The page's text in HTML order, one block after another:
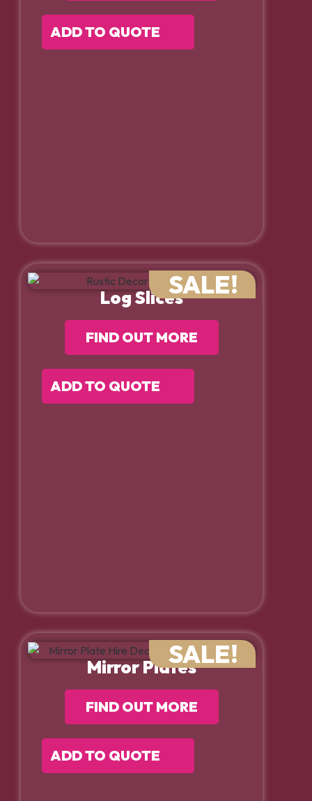
ADD TO QUOTE
Log SlicesSALE!
FIND OUT MORE
ADD TO QUOTE
Mirror PlatesSALE!
FIND OUT MORE
ADD TO QUOTE